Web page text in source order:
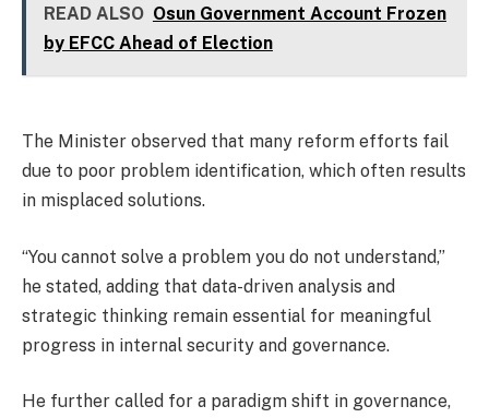
READ ALSO Osun Government Account Frozen
by EFCC Ahead of Election
The Minister observed that many reform efforts fail
due to poor problem identification, which often results
in misplaced solutions.
“You cannot solve a problem you do not understand,”
he stated, adding that data-driven analysis and
strategic thinking remain essential for meaningful
progress in internal security and governance.
He further called for a paradigm shift in governance,